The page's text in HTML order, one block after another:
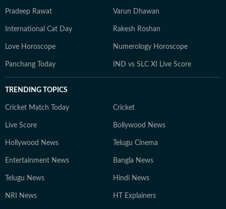
Pradeep Rawat Varun Dhawan
International Cat Day Rakesh Roshan
Love Horoscope Numerology Horoscope
Panchang Today IND vs SLC XI Live Score
TRENDING TOPICS
Cricket Match Today Cricket
Live Score Bollywood News
Hollywood News Telugu Cinema
Entertainment News Bangla News
Telugu News Hindi News
NRI News HT Explainers